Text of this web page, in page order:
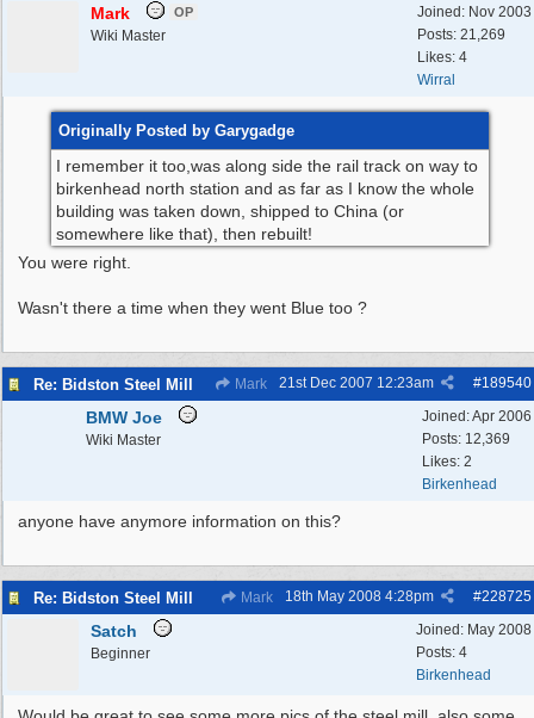
Joined: Nov 2003
Posts: 21,269
Likes: 4
Wirral
Mark OP
Wiki Master
Originally Posted by Garygadge
I remember it too,was along side the rail track on way to
birkenhead north station and as far as I know the whole
building was taken down, shipped to China (or
somewhere like that), then rebuilt!
You were right.
Wasn't there a time when they went Blue too ?
Re: Bidston Steel Mill Mark #189540
21st Dec 2007 12:23am
Joined:Apr 2006
Posts: 12,369
Likes: 2
Birkenhead
BMW Joe
Wiki Master
anyone have anymore information on this?
Re: Bidston Steel Mill Mark #228725
18th May 2008 4:28pm
Joined: May 2008
Posts: 4
Birkenhead
Satch
Beginner